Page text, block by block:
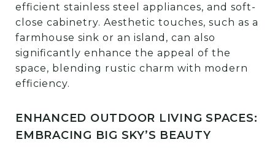
efficient stainless steel appliances, and soft-
close cabinetry. Aesthetic touches, such as a
farmhouse sink or an island, can also
significantly enhance the appeal of the
space, blending rustic charm with modern
efficiency.
ENHANCED OUTDOOR LIVING SPACES:
EMBRACING BIG SKY’S BEAUTY